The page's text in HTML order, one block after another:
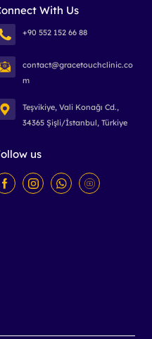
With Us
+90 552 152 66 88
contact@gracetouchclinic.co
m
Teşvikiye, Vali Konağı Cd.,
34365 Şişli/İstanbul, Türkiye
us